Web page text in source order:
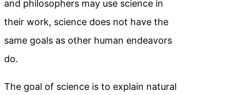
and philosophers may use science in
their work, science does not have the
same goals as other human endeavors
do.
The goal of science is to explain natural